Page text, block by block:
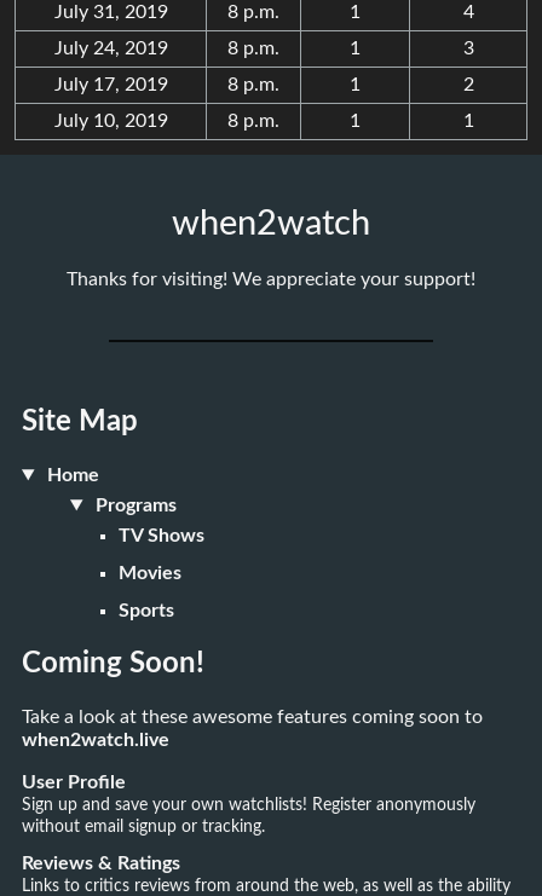
July 31, 2019
8 p.m. 1
4
July 24, 2019
8 p.m. 1
3
July 17, 2019
8 p.m. 1
2
July 10, 2019
8 p.m. 1 1
when2watch
Thanks for visiting! We appreciate your support!
Site Map
Home
Programs
TV Shows
Movies
Sports
Coming Soon!
Take a look at these awesome features coming soon to
when2watch.live
User Profile
Sign up and save your own watchlists! Register anonymously
without email signup or tracking.
Reviews & Ratings
Links to critics reviews from around the web, as well as the ability